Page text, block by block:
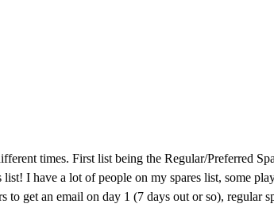
times. First list being the Regular/Preferred
I have a lot of people on my spares list, some
get an email on day 1 (7 days out or so), regular